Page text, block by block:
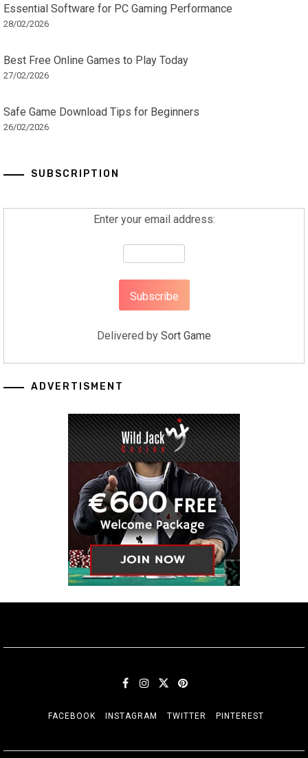
Essential Software for PC Gaming Performance
28/02/2026
Best Free Online Games to Play Today
27/02/2026
Safe Game Download Tips for Beginners
26/02/2026
SUBSCRIPTION
Enter your email address:
Delivered by Sort Game
ADVERTISMENT
FACEBOOK INSTAGRAM TWITTER PINTEREST